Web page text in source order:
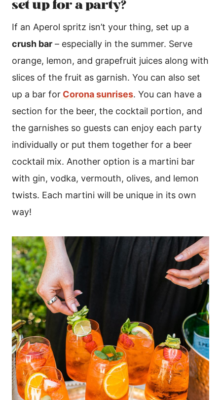
set up for a party?
If an Aperol spritz isn’t your thing, set up a
crush bar – especially in the summer. Serve
orange, lemon, and grapefruit juices along with
slices of the fruit as garnish. You can also set
up a bar for Corona sunrises. You can have a
section for the beer, the cocktail portion, and
the garnishes so guests can enjoy each party
individually or put them together for a beer
cocktail mix. Another option is a martini bar
with gin, vodka, vermouth, olives, and lemon
twists. Each martini will be unique in its own
way!